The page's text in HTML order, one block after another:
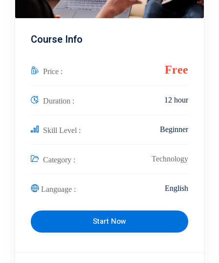
Course Info
Price : Free
Duration : 12 hour
Skill Level : Beginner
Category : Technology
Language : English
Start Now